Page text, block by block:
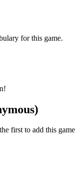
for this game.
first to add this game